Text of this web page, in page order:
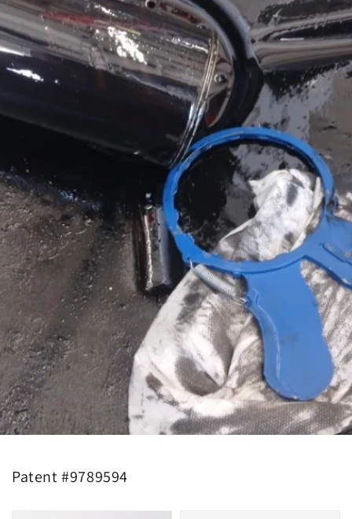
Patent #9789594